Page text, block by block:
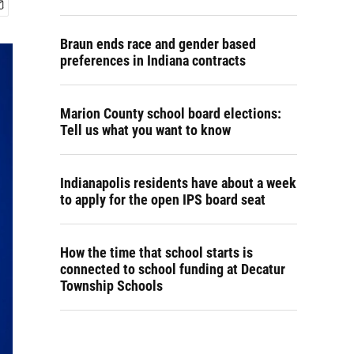
Braun ends race and gender based
preferences in Indiana contracts
Marion County school board elections:
Tell us what you want to know
Indianapolis residents have about a week
to apply for the open IPS board seat
How the time that school starts is
connected to school funding at Decatur
Township Schools